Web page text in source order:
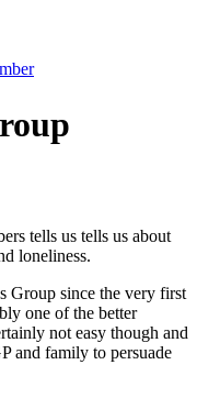
tells us tells us about
loneliness.
Group since the very first
one of the better
not easy though and
and family to persuade